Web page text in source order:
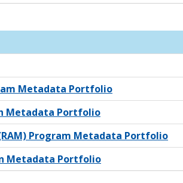
Metadata Portfolio
Metadata Portfolio
Program Metadata Portfolio
Metadata Portfolio